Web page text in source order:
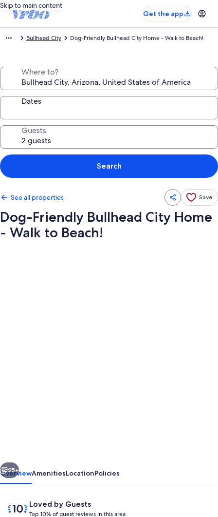
Skip to main content
Get the app
Bullhead City Dog-Friendly Bullhead City Home - Walk to Beach!
Where to?
Dates
Guests
Search
See all properties Save
Dog-Friendly Bullhead City Home
- Walk to Beach!
-
Walk
Next
25+
OverviewAmenitiesLocationPolicies
ReviewsLoved by Guests
10
out
Top 10% of guest reviews in this area